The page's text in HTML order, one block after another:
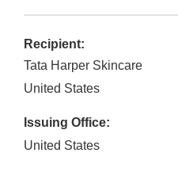
Recipient:
Tata Harper Skincare
United States
Issuing Office:
United States